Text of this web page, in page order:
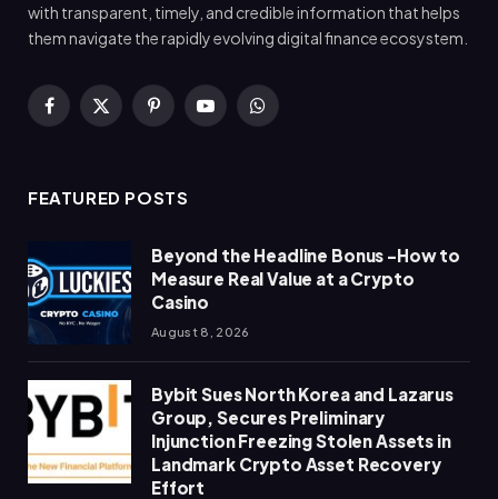
with transparent, timely, and credible information that helps
them navigate the rapidly evolving digital finance ecosystem.
Facebook
X
PinterestYouTubeWhatsApp
FEATURED POSTS
Beyond the Headline Bonus -How to
Measure Real Value at a Crypto
Casino
August 8, 2026
Bybit Sues North Korea and Lazarus
Group, Secures Preliminary
Injunction Freezing Stolen Assets in
Landmark Crypto Asset Recovery
Effort